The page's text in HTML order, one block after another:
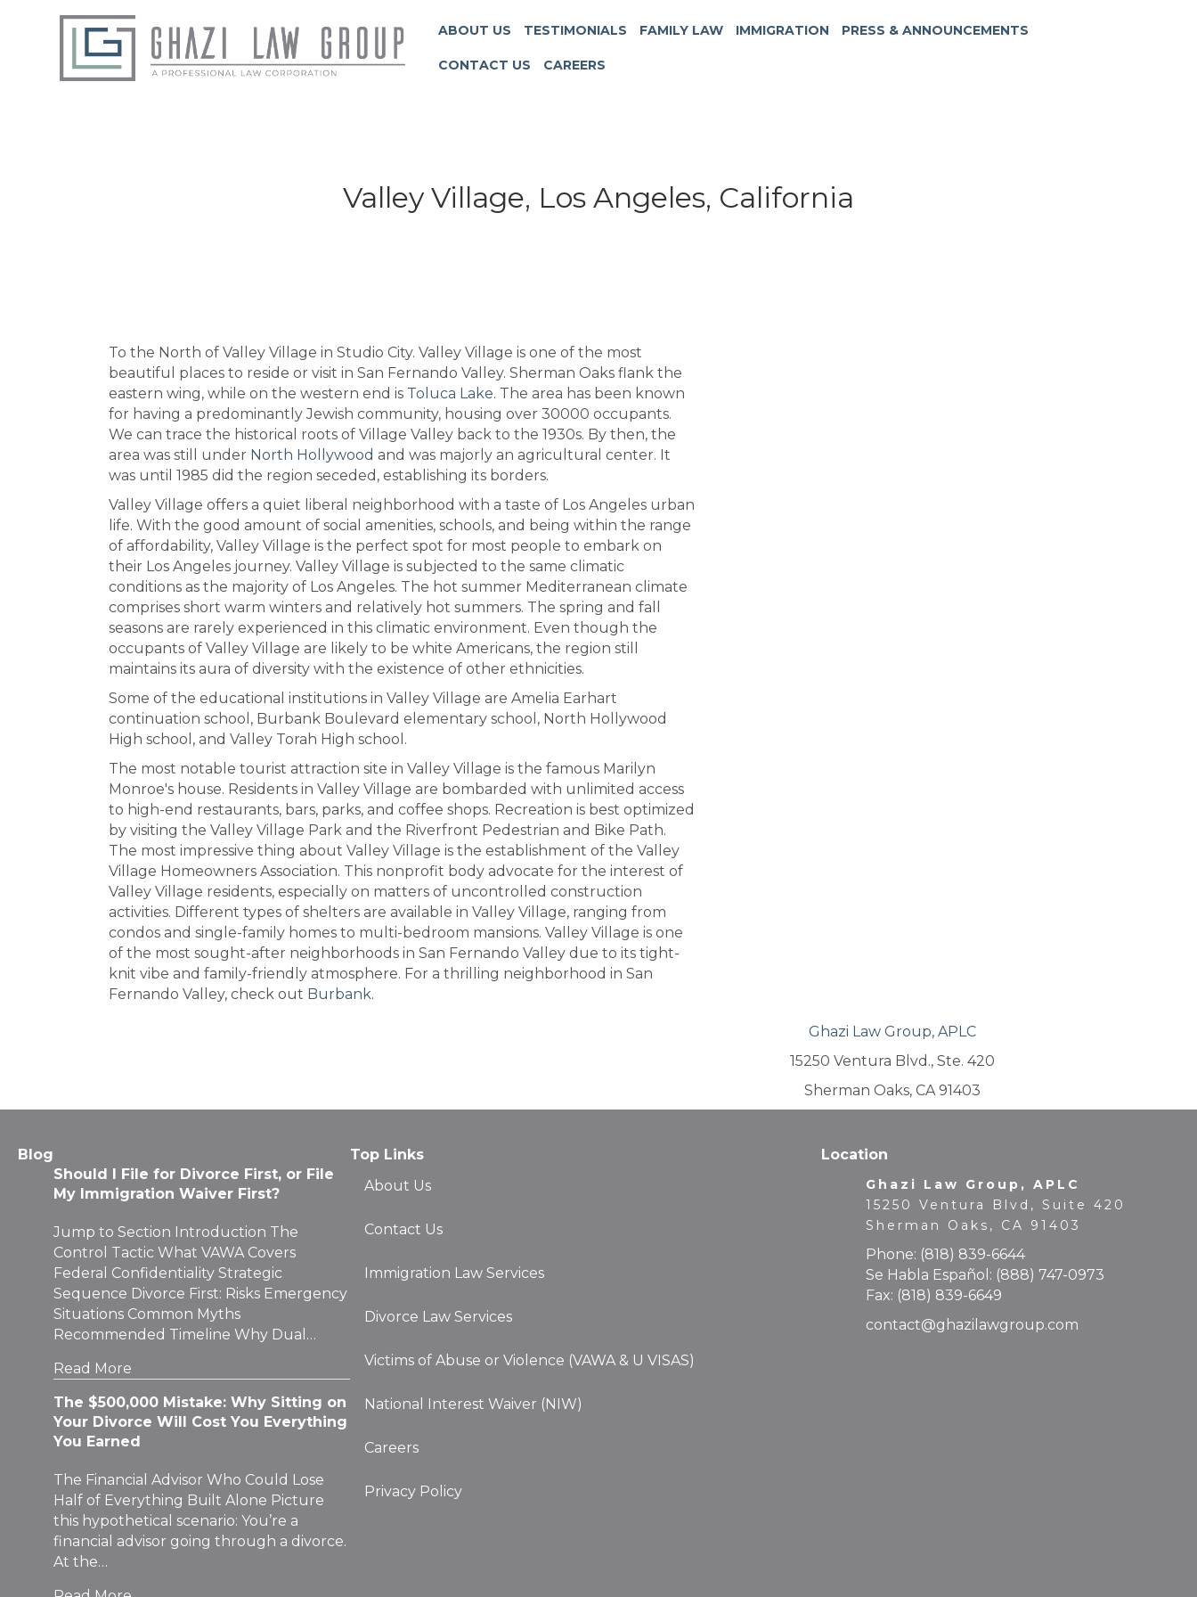
ABOUT US TESTIMONIALS FAMILY LAW IMMIGRATION PRESS & ANNOUNCEMENTS
CONTACT US CAREERS
Valley Village, Los Angeles, California
To the North of Valley Village in Studio City. Valley Village is one of the most
beautiful places to reside or visit in San Fernando Valley. Sherman Oaks flank the
eastern wing, while on the western end is Toluca Lake. The area has been known
for having a predominantly Jewish community, housing over 30000 occupants.
We can trace the historical roots of Village Valley back to the 1930s. By then, the
area was still under North Hollywood and was majorly an agricultural center. It
was until 1985 did the region seceded, establishing its borders.
Valley Village offers a quiet liberal neighborhood with a taste of Los Angeles urban
life. With the good amount of social amenities, schools, and being within the range
of affordability, Valley Village is the perfect spot for most people to embark on
their Los Angeles journey. Valley Village is subjected to the same climatic
conditions as the majority of Los Angeles. The hot summer Mediterranean climate
comprises short warm winters and relatively hot summers. The spring and fall
seasons are rarely experienced in this climatic environment. Even though the
occupants of Valley Village are likely to be white Americans, the region still
maintains its aura of diversity with the existence of other ethnicities.
Some of the educational institutions in Valley Village are Amelia Earhart
continuation school, Burbank Boulevard elementary school, North Hollywood
High school, and Valley Torah High school.
The most notable tourist attraction site in Valley Village is the famous Marilyn
Monroe's house. Residents in Valley Village are bombarded with unlimited access
to high-end restaurants, bars, parks, and coffee shops. Recreation is best optimized
by visiting the Valley Village Park and the Riverfront Pedestrian and Bike Path.
The most impressive thing about Valley Village is the establishment of the Valley
Village Homeowners Association. This nonprofit body advocate for the interest of
Valley Village residents, especially on matters of uncontrolled construction
activities. Different types of shelters are available in Valley Village, ranging from
condos and single-family homes to multi-bedroom mansions. Valley Village is one
of the most sought-after neighborhoods in San Fernando Valley due to its tight-
knit vibe and family-friendly atmosphere. For a thrilling neighborhood in San
Fernando Valley, check out Burbank.
Ghazi Law Group, APLC
15250 Ventura Blvd., Ste. 420
Sherman Oaks, CA 91403
Blog
Should I File for Divorce First, or File
My Immigration Waiver First?
Jump to Section Introduction The
Control Tactic What VAWA Covers
Federal Confidentiality Strategic
Sequence Divorce First: Risks Emergency
Situations Common Myths
Recommended Timeline Why Dual…
Read More
The $500,000 Mistake: Why Sitting on
Your Divorce Will Cost You Everything
You Earned
The Financial Advisor Who Could Lose
Half of Everything Built Alone Picture
this hypothetical scenario: You’re a
financial advisor going through a divorce.
At the…
Top Links
About Us
Contact Us
Immigration Law Services
Divorce Law Services
Victims of Abuse or Violence (VAWA & U VISAS)
National Interest Waiver (NIW)
Careers
Privacy Policy
Location
Ghazi Law Group, APLC
15250 Ventura Blvd, Suite 420
Sherman Oaks, CA 91403
Phone: (818) 839-6644
Se Habla Español: (888) 747-0973
Fax: (818) 839-6649
contact@ghazilawgroup.com